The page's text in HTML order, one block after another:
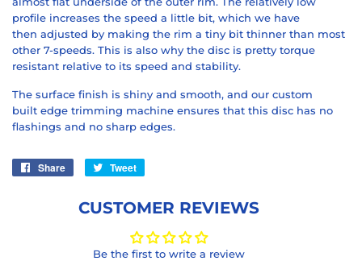
profile increases the speed a little bit, which we have
then adjusted by making the rim a tiny bit thinner than most
other 7-speeds. This is also why the disc is pretty torque
resistant relative to its speed and stability.
The surface finish is shiny and smooth, and our custom
built edge trimming machine ensures that this disc has no
flashings and no sharp edges.
Share
Share
Facebook
Tweet
Twitter
CUSTOMER REVIEWS
Be the first to write a review